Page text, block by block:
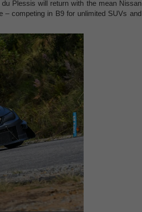
Plessis will return with the mean Nissan
– competing in B9 for unlimited SUVs and